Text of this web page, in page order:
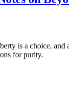
is a choice,
for purity.